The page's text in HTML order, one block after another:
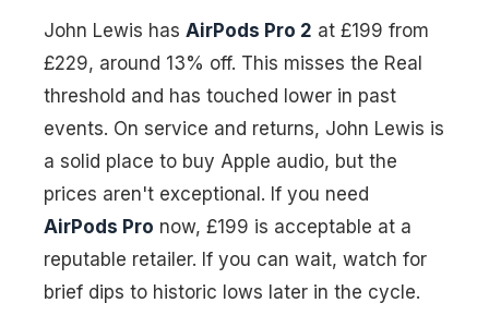
John Lewis has AirPods Pro 2 at £199 from
£229, around 13% off. This misses the Real
threshold and has touched lower in past
events. On service and returns, John Lewis is
a solid place to buy Apple audio, but the
prices aren't exceptional. If you need
AirPods Pro now, £199 is acceptable at a
reputable retailer. If you can wait, watch for
brief dips to historic lows later in the cycle.